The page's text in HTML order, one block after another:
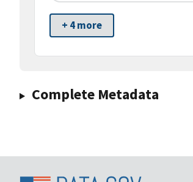
+ 4 more
Complete Metadata